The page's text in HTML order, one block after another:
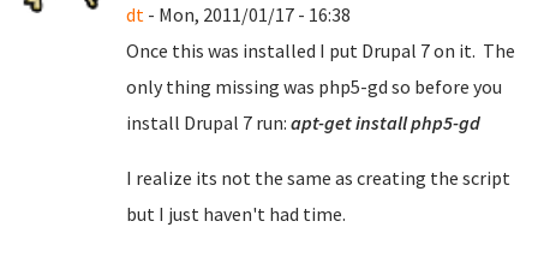
dt - Mon, 2011/01/17 - 16:38
Once this was installed I put Drupal 7 on it. The
only thing missing was php5-gd so before you
install Drupal 7 run: apt-get install php5-gd
I realize its not the same as creating the script
but I just haven't had time.